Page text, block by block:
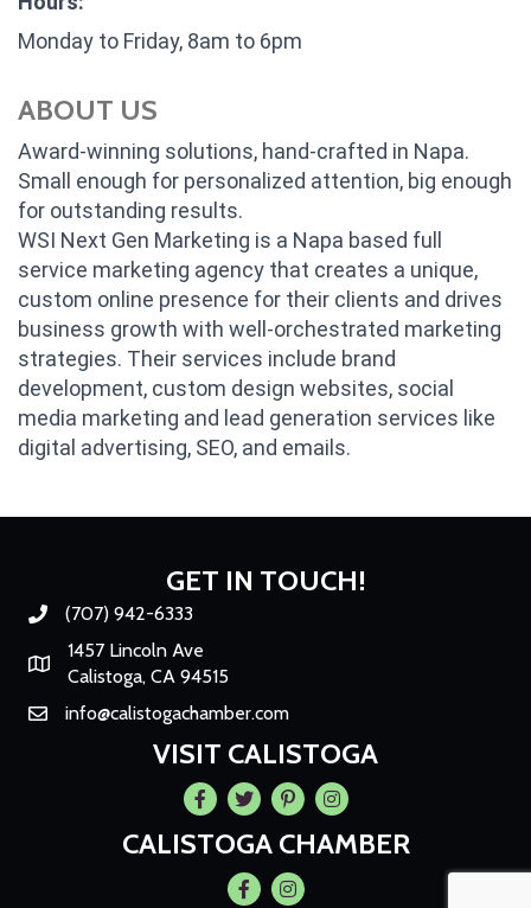
Monday to Friday, 8am to 6pm
ABOUT US
Award-winning solutions, hand-crafted in Napa.
Small enough for personalized attention, big enough
for outstanding results.
WSI Next Gen Marketing is a Napa based full
service marketing agency that creates a unique,
custom online presence for their clients and drives
business growth with well-orchestrated marketing
strategies. Their services include brand
development, custom design websites, social
media marketing and lead generation services like
digital advertising, SEO, and emails.
GET IN TOUCH!
Phone number
(707) 942-6333
Map
1457 Lincoln Ave
Calistoga, CA 94515
Emailinfo@calistogachamber.com
VISIT CALISTOGA
Facebook
TwitterPintrestInstagram
CALISTOGA CHAMBER
FacebookInstagram